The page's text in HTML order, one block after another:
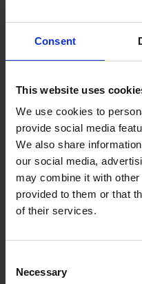
Consent
This website uses
We use cookies to
provide social media
We also share
our social media,
may combine it with
provided to them or that
of their services.
Selection
Necessary
(8") VDE LONG NOSE PLIER
AVAILABLE